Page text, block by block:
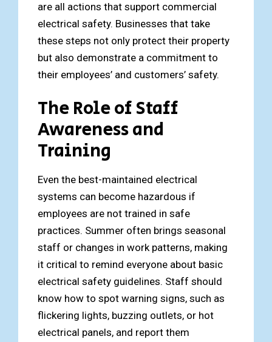
are all actions that support commercial
electrical safety. Businesses that take
these steps not only protect their property
but also demonstrate a commitment to
their employees’ and customers’ safety.
The Role of Staff
Awareness and
Training
Even the best-maintained electrical
systems can become hazardous if
employees are not trained in safe
practices. Summer often brings seasonal
staff or changes in work patterns, making
it critical to remind everyone about basic
electrical safety guidelines. Staff should
know how to spot warning signs, such as
flickering lights, buzzing outlets, or hot
electrical panels, and report them